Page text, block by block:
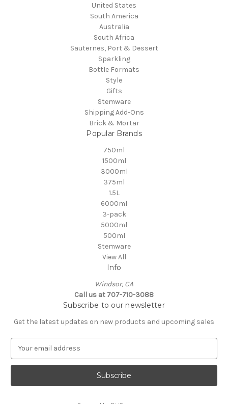
United States
South America
Australia
South Africa
Sauternes, Port & Dessert
Sparkling
Bottle Formats
Style
Gifts
Stemware
Shipping Add-Ons
Brick & Mortar
Popular Brands
750ml
1500ml
3000ml
375ml
1.5L
6000ml
3-pack
5000ml
500ml
Stemware
View All
Info
Windsor, CA
Call us at 707-710-3088
Subscribe to our newsletter
Get the latest updates on new products and upcoming sales
a
l